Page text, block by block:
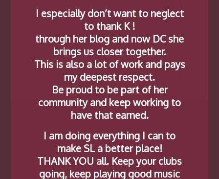
I especially don’t want to neglect
to thank K !
through her blog and now DC she
brings us closer together.
This is also a lot of work and pays
my deepest respect.
Be proud to be part of her
community and keep working to
have that earned.
I am doing everything I can to
make SL a better place!
THANK YOU all. Keep your clubs
going, keep playing good music